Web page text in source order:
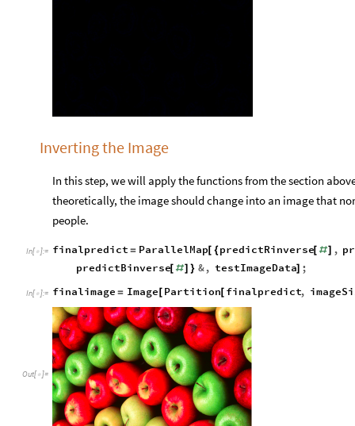
Inverting the Image
In this step, we will apply the functions from the section
theoretically, the image should change into an image that
people.
In[ ]:= finalpredict = ParallelMap[ { predictRinverse[ #] ,
predictBinverse[ #] } &, testImageData] ;
In[ ]:= finalimage = Image[ Partition[ finalpredict,
Out[ ]=